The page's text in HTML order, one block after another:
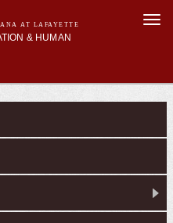
AT LAFAYETTE
& HUMAN